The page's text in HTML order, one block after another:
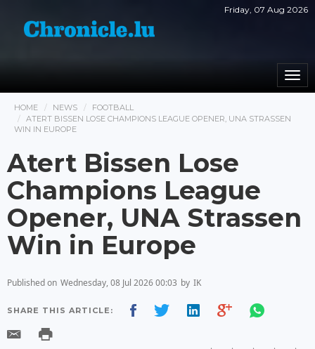
Friday, 07 Aug 2026
HOME NEWS
FOOTBALL
ATERT BISSEN LOSE CHAMPIONS LEAGUE OPENER, UNA STRASSEN
WIN IN EUROPE
Atert Bissen Lose
Champions League
Opener, UNA Strassen
Win in Europe
Published on Wednesday, 08 Jul 2026 00:03 by IK
SHARE THIS ARTICLE: